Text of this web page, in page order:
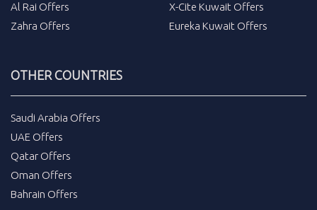
Al Rai Offers
Zahra Offers
X-Cite Kuwait Offers
Eureka Kuwait Offers
OTHER COUNTRIES
Saudi Arabia Offers
UAE Offers
Qatar Offers
Oman Offers
Bahrain Offers